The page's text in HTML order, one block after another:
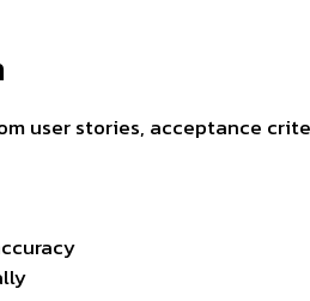
user stories, acceptance